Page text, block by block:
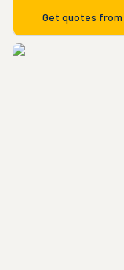
Get quotes from